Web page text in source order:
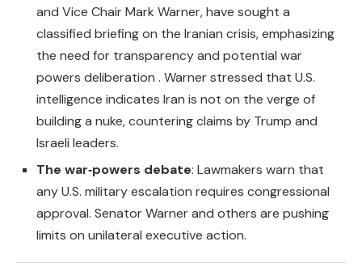
and Vice Chair Mark Warner, have sought a
classified briefing on the Iranian crisis, emphasizing
the need for transparency and potential war
powers deliberation . Warner stressed that U.S.
intelligence indicates Iran is not on the verge of
building a nuke, countering claims by Trump and
Israeli leaders.
The war‑powers debate: Lawmakers warn that
any U.S. military escalation requires congressional
approval. Senator Warner and others are pushing
limits on unilateral executive action.